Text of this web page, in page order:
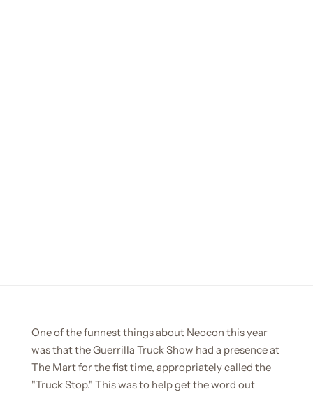
One of the funnest things about Neocon this year
was that the Guerrilla Truck Show had a presence at
The Mart for the fist time, appropriately called the
"Truck Stop." This was to help get the word out